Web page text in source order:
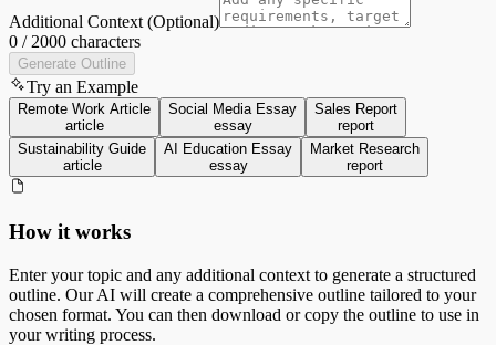
Additional Context (Optional)
0 / 2000 characters
Generate Outline
Try an Example
Remote Work Article
article
Social Media Essay
essay
Sales Report
report
Sustainability Guide
article
AI Education Essay
essay
Market Research
report
How it works
Enter your topic and any additional context to generate a structured
outline. Our AI will create a comprehensive outline tailored to your
chosen format. You can then download or copy the outline to use in
your writing process.